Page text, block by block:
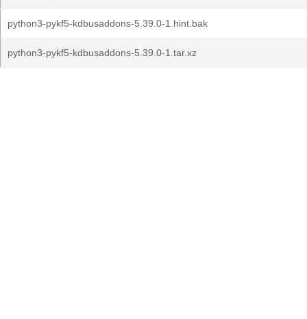
python3-pykf5-kdbusaddons-5.39.0-1.hint.bak
python3-pykf5-kdbusaddons-5.39.0-1.tar.xz